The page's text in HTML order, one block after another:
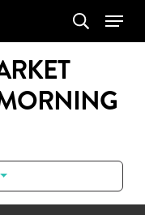
search
Menu